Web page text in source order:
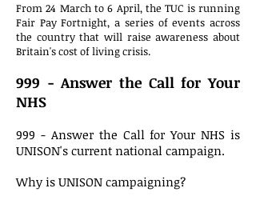
From 24 March to 6 April, the TUC is running
Fair Pay Fortnight, a series of events across
the country that will raise awareness about
Britain's cost of living crisis.
999 - Answer the Call for Your
NHS
999 - Answer the Call for Your NHS is
UNISON's current national campaign.
Why is UNISON campaigning?